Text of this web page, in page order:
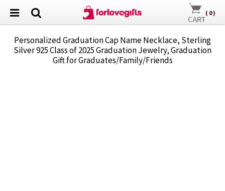
( 0)
Personalized Graduation Cap Name Necklace, Sterling
Silver 925 Class of 2025 Graduation Jewelry, Graduation
Gift for Graduates/Family/Friends